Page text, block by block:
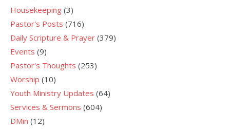
Housekeeping (3)
Pastor's Posts (716)
Daily Scripture & Prayer (379)
Events (9)
Pastor's Thoughts (253)
Worship (10)
Youth Ministry Updates (64)
Services & Sermons (604)
DMin (12)